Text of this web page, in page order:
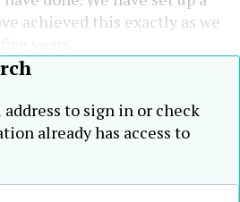
achieved this exactly as we
to sign in or check
already has access to